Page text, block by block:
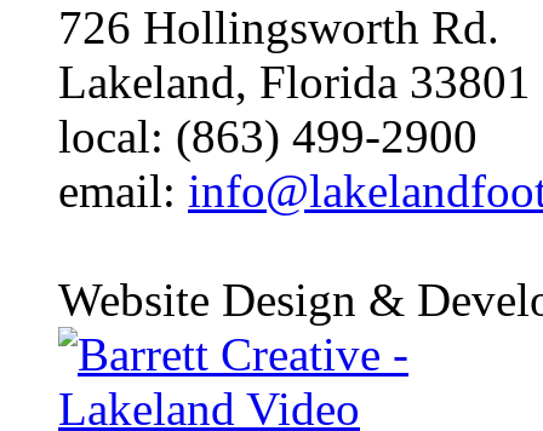
726 Hollingsworth Rd.
Lakeland, Florida 33801
local: (863) 499-2900
email:
Website Design &